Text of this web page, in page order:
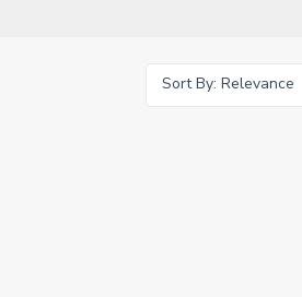
Sort By: Relevance